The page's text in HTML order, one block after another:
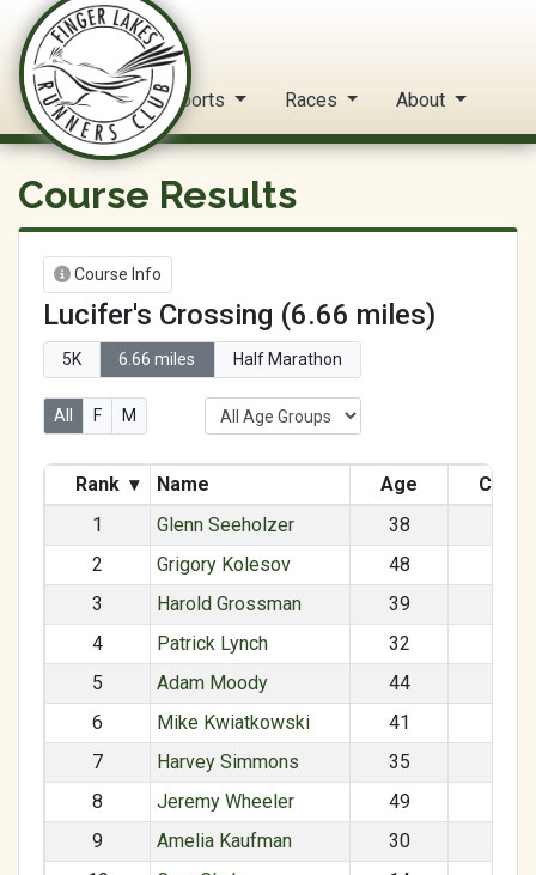
FLRC Trail Circuit
Home Reports Races About
Course Results
Course Info
Lucifer's Crossing (6.66 miles)
5K 6.66 miles Half Marathon
All F M
Rank ▾ Name Age
1
Glenn Seeholzer 38
2
Grigory Kolesov 48
3
Harold Grossman 39
4
Patrick Lynch 32
5
Adam Moody 44
6
Mike Kwiatkowski 41
7
Harvey Simmons 35
8
Jeremy Wheeler 49
9
Amelia Kaufman 30